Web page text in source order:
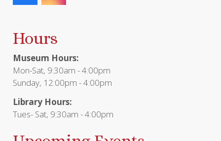
Hours
Museum Hours:
Mon-Sat, 9:30am - 4:00pm
Sunday, 12:00pm - 4:00pm
Library Hours:
Tues- Sat, 9:30am - 4:00pm